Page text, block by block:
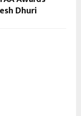
Dhuri